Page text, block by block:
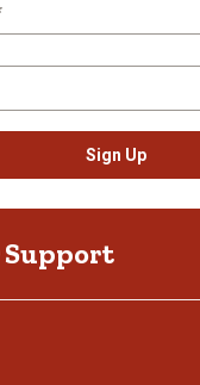
Sign Up
Support